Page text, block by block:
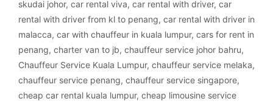
skudai johor, car rental viva, car rental with driver, car
rental with driver from kl to penang, car rental with driver in
malacca, car with chauffeur in kuala lumpur, cars for rent in
penang, charter van to jb, chauffeur service johor bahru,
Chauffeur Service Kuala Lumpur, chauffeur service melaka,
chauffeur service penang, chauffeur service singapore,
cheap car rental kuala lumpur, cheap limousine service